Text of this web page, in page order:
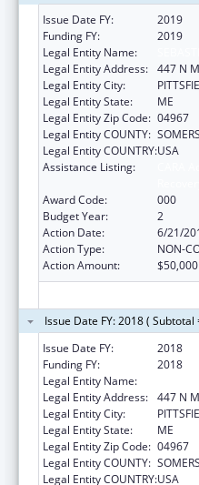
Issue Date FY:
2019
Funding FY:
2019
Legal Entity Name:
Legal Entity Address: 447 N
Legal Entity City:
Legal Entity State:
ME
Legal Entity Zip Code: 04967
Legal Entity COUNTY:
Legal Entity COUNTRY:USA
Assistance Listing:
Award Code:
000
Budget Year:
2
Action Date:
6/21/
Action Type:
NON-
Action Amount:
$50,000
Issue Date FY: 2018 ( Subtotal
Issue Date FY:
2018
Funding FY:
2018
Legal Entity Name:
Legal Entity Address: 447 N
Legal Entity City:
Legal Entity State:
ME
Legal Entity Zip Code: 04967
Legal Entity COUNTY:
Legal Entity COUNTRY:USA